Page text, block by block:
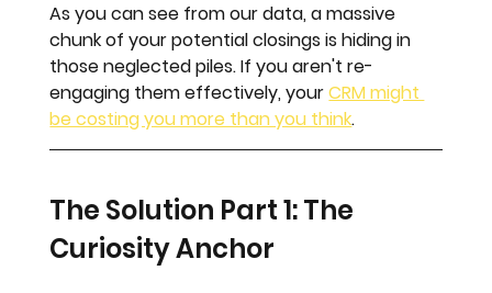
As you can see from our data, a massive
chunk of your potential closings is hiding in
those neglected piles. If you aren't re-
engaging them effectively, your CRM might
be costing you more than you think.
The Solution Part 1: The
Curiosity Anchor